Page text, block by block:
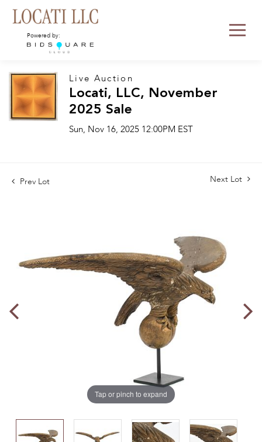
Powered by:
Live Auction
Locati, LLC, November
2025 Sale
Sun, Nov 16, 2025 12:00PM EST
Prev Lot Next Lot
Tap or pinch to expand